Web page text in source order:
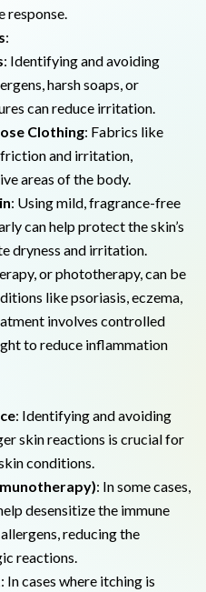
response.
:
: Identifying and avoiding
harsh soaps, or
can reduce irritation.
Clothing: Fabrics like
and irritation,
areas of the body.
: Using mild, fragrance-free
can help protect the skin’s
dryness and irritation.
or phototherapy, can be
like psoriasis, eczema,
involves controlled
to reduce inflammation
: Identifying and avoiding
skin reactions is crucial for
conditions.
: In some cases,
desensitize the immune
reducing the
reactions.
: In cases where itching is